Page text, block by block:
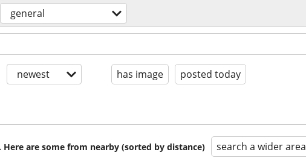
general
newest has image posted today
are some from nearby (sorted by distance) search a wider area